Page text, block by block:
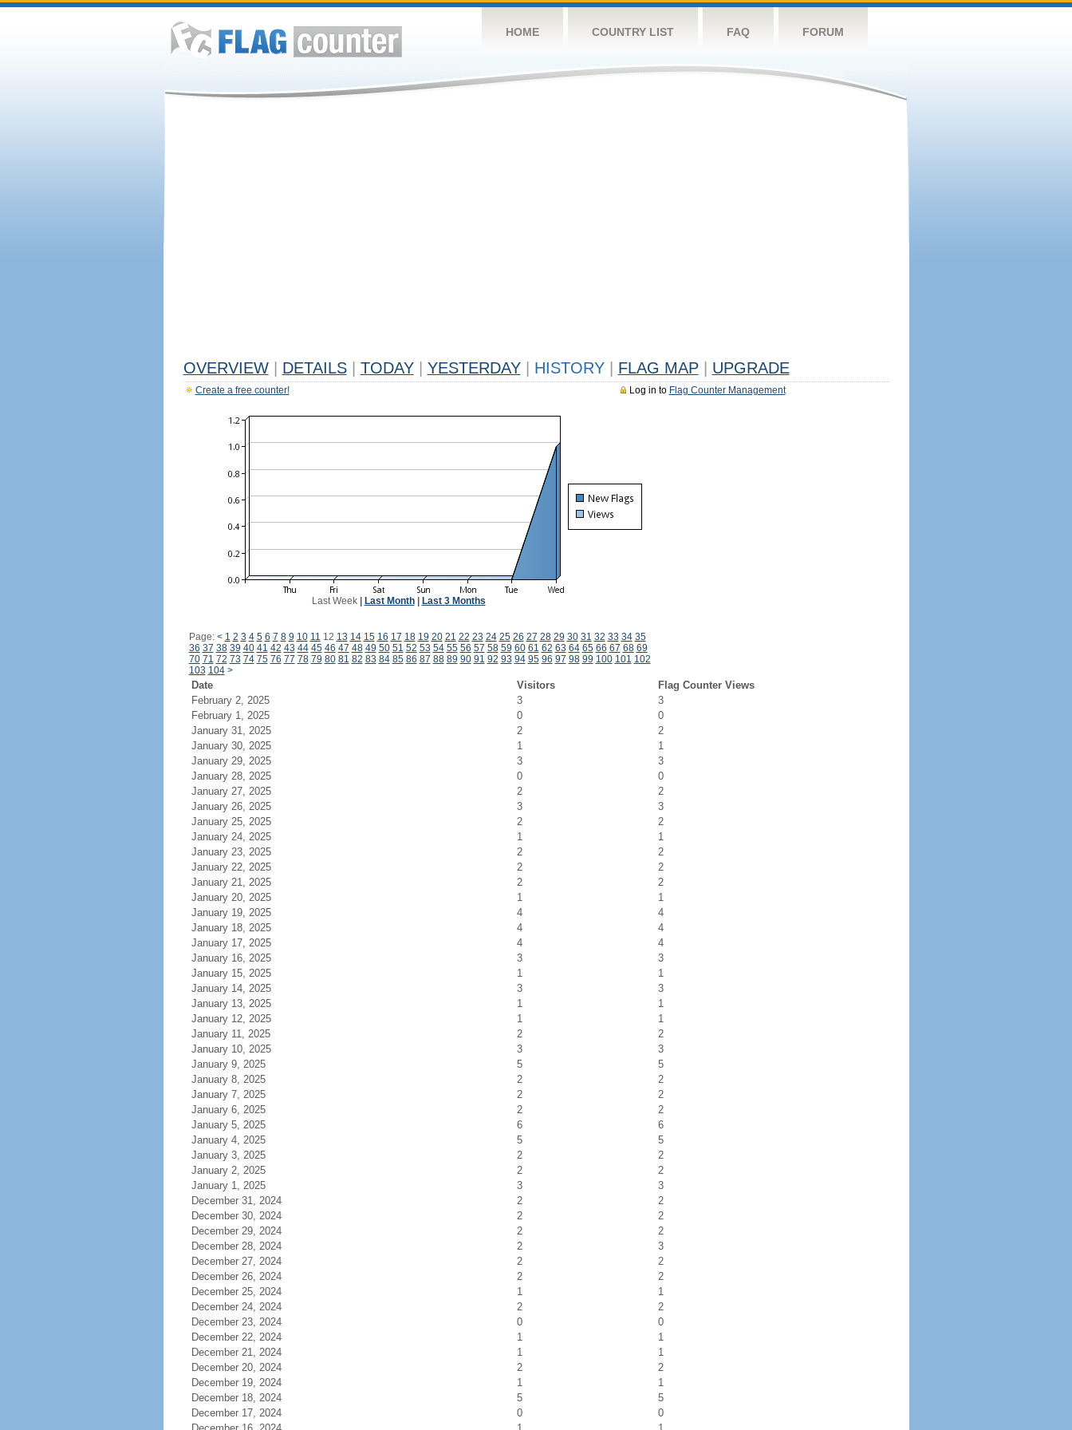
HOME COUNTRY LIST FAQ FORUM
OVERVIEW DETAILS TODAY YESTERDAY HISTORY FLAG MAP UPGRADE
Log in to Flag Counter Management
Create a free counter!
Last Week| Last Month| Last 3 Months
Page: < 1 2 3 4 5 6 7 8 9 10 11 12 13 14 15 16 17 18 19 20 21 22 23 24 25 26 27 28 29 30 31 32 33 34 35
36 37 38 39 40 41 42 43 44 45 46 47 48 49 50 51 52 53 54 55 56 57 58 59 60 61 62 63 64 65 66 67 68 69
70 71 72 73 74 75 76 77 78 79 80 81 82 83 84 85 86 87 88 89 90 91 92 93 94 95 96 97 98 99 100 101 102
103 104 >
Date Visitors
Flag Counter Views
February 2, 2025
3
3
February 1, 2025
0
0
January 31, 2025
2
2
January 30, 2025
1
1
January 29, 2025
3
3
January 28, 2025
0
0
January 27, 2025
2
2
January 26, 2025
3
3
January 25, 2025
2
2
January 24, 2025
1
1
January 23, 2025
2
2
January 22, 2025
2
2
January 21, 2025
2
2
January 20, 2025
1
1
January 19, 2025
4
4
January 18, 2025
4
4
January 17, 2025
4
4
January 16, 2025
3
3
January 15, 2025
1
1
January 14, 2025
3
3
January 13, 2025
1
1
January 12, 2025
1
1
January 11, 2025
2
2
January 10, 2025
3
3
January 9, 2025
5
5
January 8, 2025
2
2
January 7, 2025
2
2
January 6, 2025
2
2
January 5, 2025
6
6
January 4, 2025
5
5
January 3, 2025
2
2
January 2, 2025
2
2
January 1, 2025
3
3
December 31, 2024
2
2
December 30, 2024
2
2
December 29, 2024
2
2
December 28, 2024
2
3
December 27, 2024
2
2
December 26, 2024
2
2
December 25, 2024
1
1
December 24, 2024
2
2
December 23, 2024
0
0
December 22, 2024
1
1
December 21, 2024
1
1
December 20, 2024
2
2
December 19, 2024
1
1
December 18, 2024
5
5
December 17, 2024
0
0